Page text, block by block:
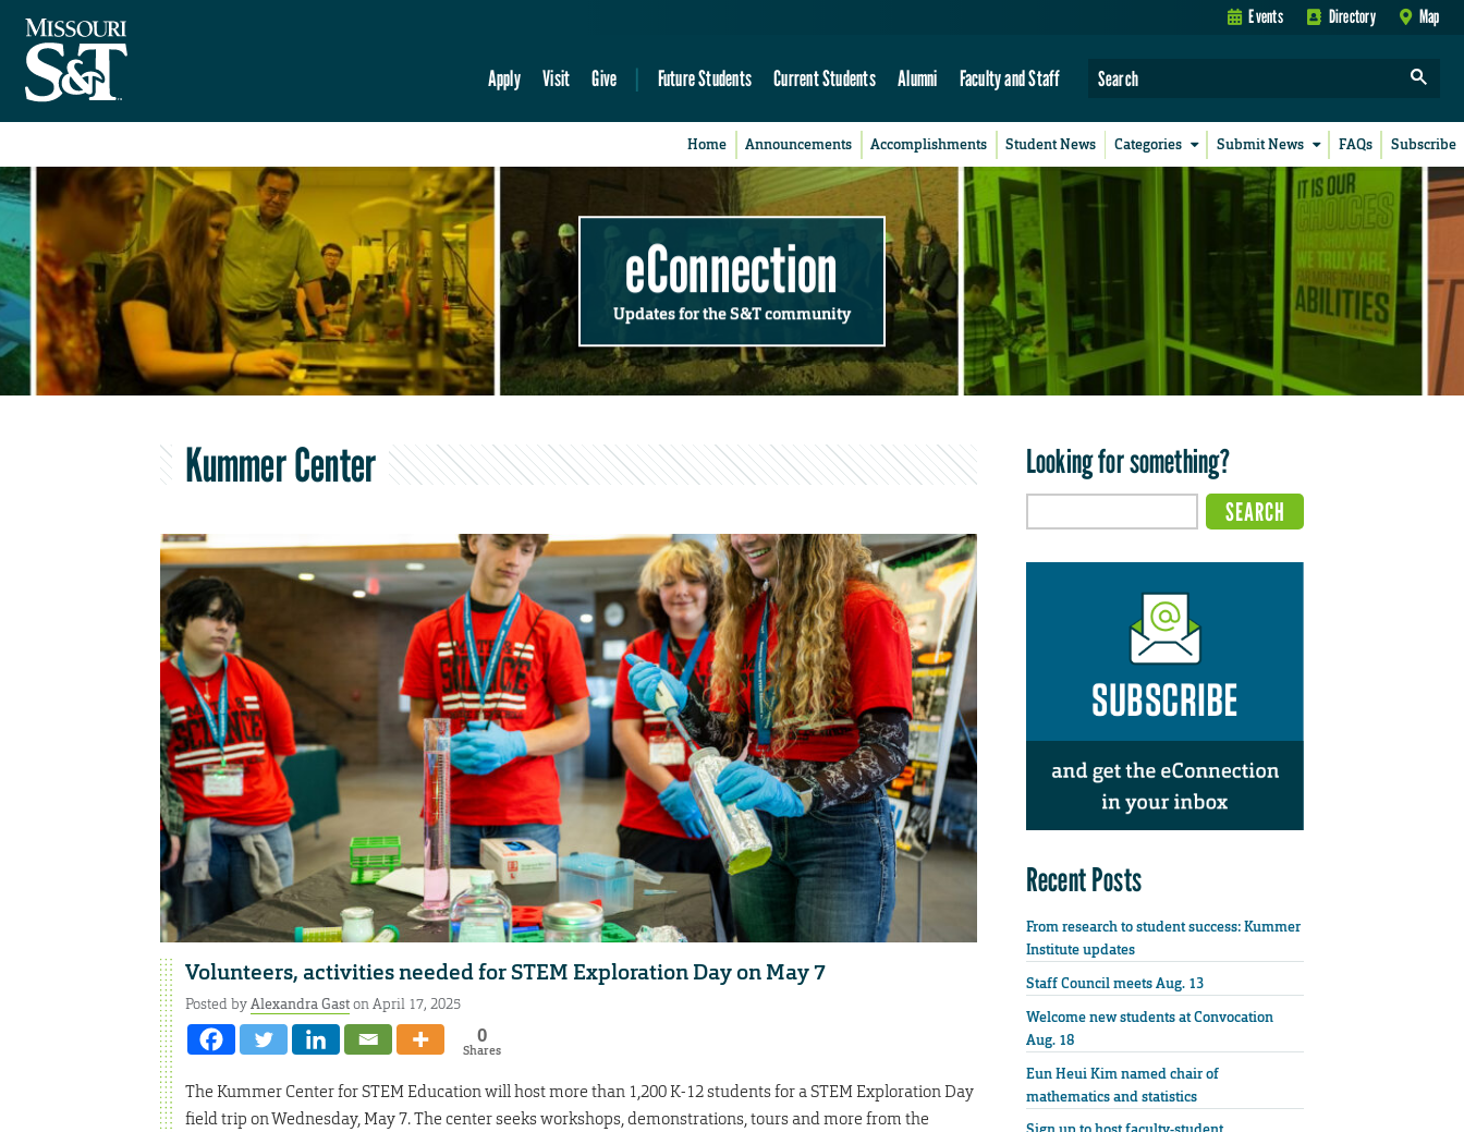
Events Directory Map
Apply Visit Give Future Students Current Students Alumni Faculty and Staff
Home Announcements Accomplishments Student News Categories Submit News FAQs Subscribe
eConnection
Updates for the S&T community
Kummer Center
Volunteers, activities needed for STEM Exploration Day on May 7
Posted byAlexandra Gaston April 17, 2025
0
Shares
The Kummer Center for STEM Education will host more than 1,200 K-12 students for a STEM Exploration Day
field trip on Wednesday, May 7. The center seeks workshops, demonstrations, tours and more from the
Looking for something?
Recent Posts
From research to student success: Kummer
Institute updates
Staff Council meets Aug. 13
Welcome new students at Convocation
Aug. 18
Eun Heui Kim named chair of
mathematics and statistics